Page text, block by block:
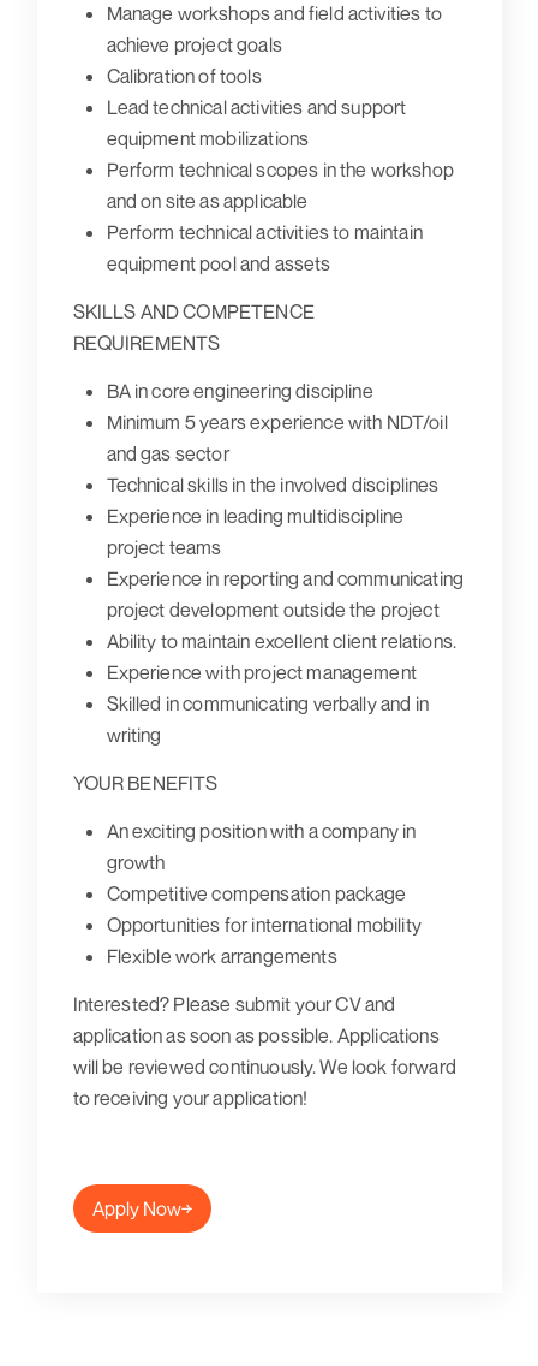
Manage workshops and field activities to
achieve project goals
Calibration of tools
Lead technical activities and support
equipment mobilizations
Perform technical scopes in the workshop
and on site as applicable
Perform technical activities to maintain
equipment pool and assets
SKILLS AND COMPETENCE
REQUIREMENTS
BA in core engineering discipline
Minimum 5 years experience with NDT/oil
and gas sector
Technical skills in the involved disciplines
Experience in leading multidiscipline
project teams
Experience in reporting and communicating
project development outside the project
Ability to maintain excellent client relations.
Experience with project management
Skilled in communicating verbally and in
writing
YOUR BENEFITS
An exciting position with a company in
growth
Competitive compensation package
Opportunities for international mobility
Flexible work arrangements
Interested? Please submit your CV and
application as soon as possible. Applications
will be reviewed continuously. We look forward
to receiving your application!
Apply Now